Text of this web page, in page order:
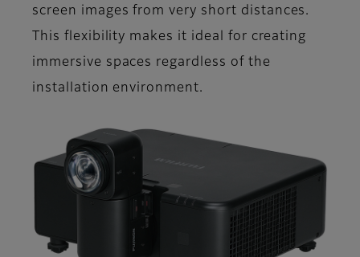
screen images from very short distances.
This flexibility makes it ideal for creating
immersive spaces regardless of the
installation environment.